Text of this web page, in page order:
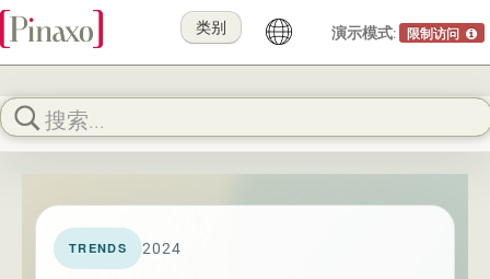
演示模式: 限制访问
类别
TRENDS 2024